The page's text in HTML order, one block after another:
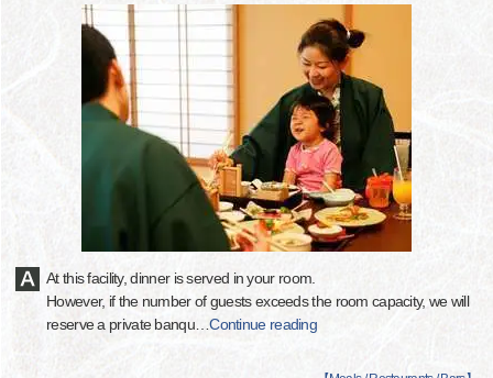
At this facility, dinner is served in your room.
However, if the number of guests exceeds the room capacity, we will
reserve a private banqu…Continue reading